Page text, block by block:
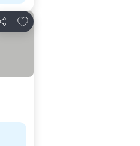
Share
Add to favorites